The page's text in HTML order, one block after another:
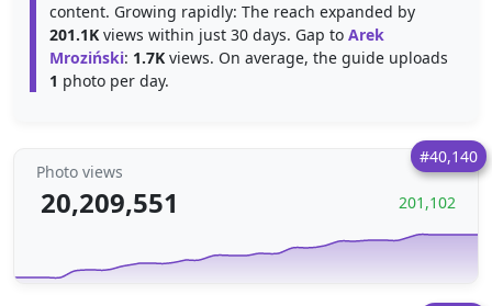
content. Growing rapidly: The reach expanded by
201.1K views within just 30 days. Gap to Arek
Mroziński: 1.7K views. On average, the guide uploads
1 photo per day.
#40,140
Photo views
20,209,551 201,102